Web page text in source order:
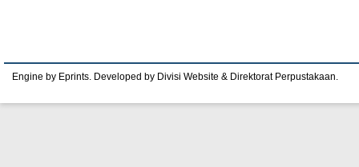
Engine by Eprints. Developed by Divisi Website & Direktorat Perpustakaan.